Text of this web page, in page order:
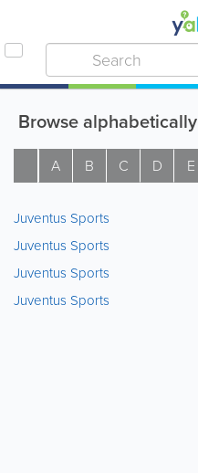
Browse alphabetically
A B C D E
Juventus Sports
Juventus Sports
Juventus Sports
Juventus Sports